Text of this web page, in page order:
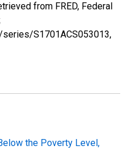
from FRED, Federal
S1701ACS053013,
the Poverty Level,